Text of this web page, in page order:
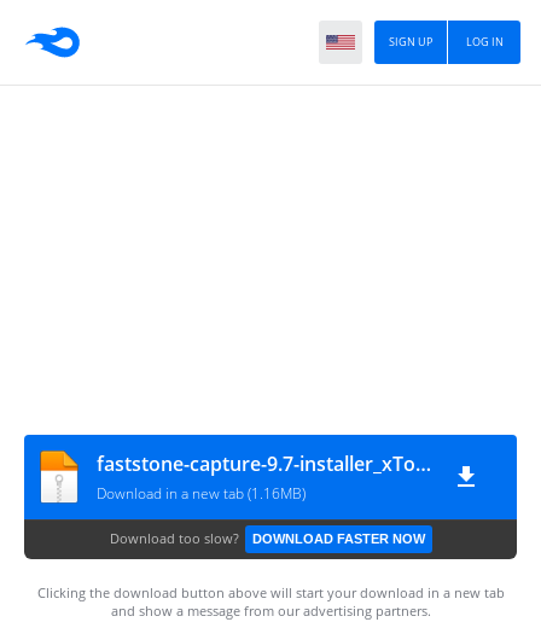
LOG IN
SIGN UP
faststone-capture-9.7-installer_xToSi-1
Download in a new tab (1.16MB)
Download too slow? DOWNLOAD FASTER NOW
Clicking the download button above will start your download in a new tab
and show a message from our advertising partners.